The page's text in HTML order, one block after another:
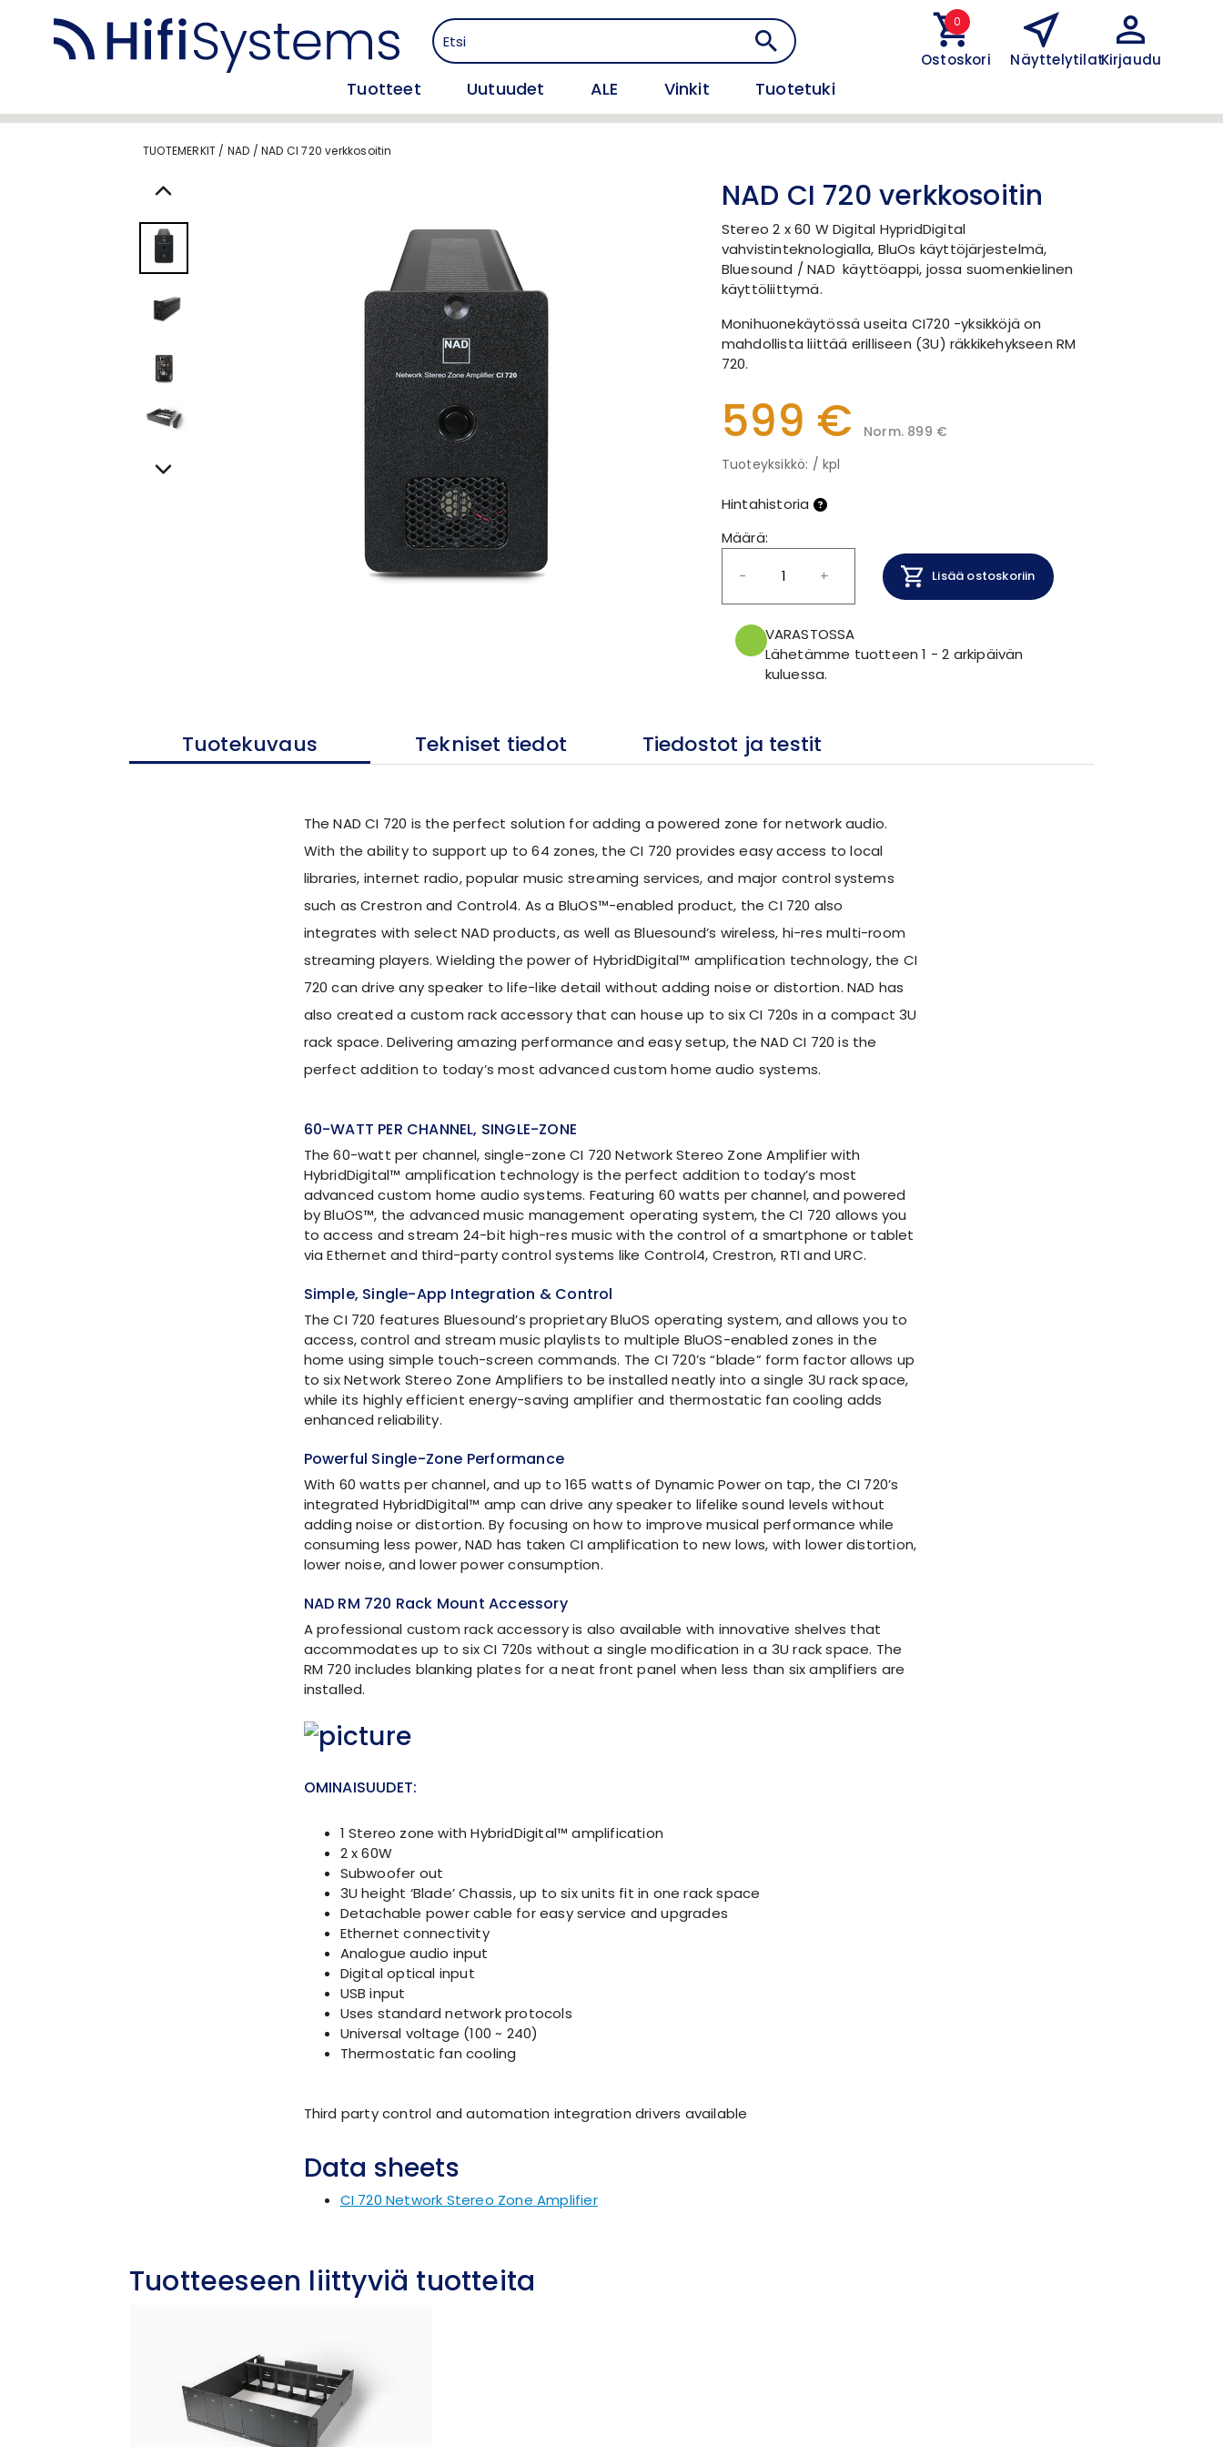
Ostoskori
0
NäyttelytilatKirjaudu
Tuotteet Uutuudet ALE Vinkit Tuotetuki
TUOTEMERKIT / NAD /NAD CI 720 verkkosoitin
NAD CI 720 verkkosoitin
Stereo 2 x 60 W Digital HypridDigital
vahvistinteknologialla, BluOs käyttöjärjestelmä,
Bluesound / NAD käyttöappi, jossa suomenkielinen
käyttöliittymä.
Monihuonekäytössä useita CI720 -yksikköjä on
mahdollista liittää erilliseen (3U) räkkikehykseen RM
720.
599 €
Norm. 899 €
Tuoteyksikkö: / kpl
Hintahistoria
Määrä:
-
+ Lisää ostoskoriin
VARASTOSSA
Lähetämme tuotteen 1 - 2 arkipäivän
kuluessa.
Tuotekuvaus Tekniset tiedot Tiedostot ja testit
The NAD CI 720 is the perfect solution for adding a powered zone for network audio.
With the ability to support up to 64 zones, the CI 720 provides easy access to local
libraries, internet radio, popular music streaming services, and major control systems
such as Crestron and Control4. As a BluOS™-enabled product, the CI 720 also
integrates with select NAD products, as well as Bluesound’s wireless, hi-res multi-room
streaming players. Wielding the power of HybridDigital™ amplification technology, the CI
720 can drive any speaker to life-like detail without adding noise or distortion. NAD has
also created a custom rack accessory that can house up to six CI 720s in a compact 3U
rack space. Delivering amazing performance and easy setup, the NAD CI 720 is the
perfect addition to today’s most advanced custom home audio systems.
60-WATT PER CHANNEL, SINGLE-ZONE
The 60-watt per channel, single-zone CI 720 Network Stereo Zone Amplifier with
HybridDigital™ amplification technology is the perfect addition to today’s most
advanced custom home audio systems. Featuring 60 watts per channel, and powered
by BluOS™, the advanced music management operating system, the CI 720 allows you
to access and stream 24-bit high-res music with the control of a smartphone or tablet
via Ethernet and third-party control systems like Control4, Crestron, RTI and URC.
Simple, Single-App Integration & Control
The CI 720 features Bluesound’s proprietary BluOS operating system, and allows you to
access, control and stream music playlists to multiple BluOS-enabled zones in the
home using simple touch-screen commands. The CI 720’s “blade” form factor allows up
to six Network Stereo Zone Amplifiers to be installed neatly into a single 3U rack space,
while its highly efficient energy-saving amplifier and thermostatic fan cooling adds
enhanced reliability.
Powerful Single-Zone Performance
With 60 watts per channel, and up to 165 watts of Dynamic Power on tap, the CI 720’s
integrated HybridDigital™ amp can drive any speaker to lifelike sound levels without
adding noise or distortion. By focusing on how to improve musical performance while
consuming less power, NAD has taken CI amplification to new lows, with lower distortion,
lower noise, and lower power consumption.
NAD RM 720 Rack Mount Accessory
A professional custom rack accessory is also available with innovative shelves that
accommodates up to six CI 720s without a single modification in a 3U rack space. The
RM 720 includes blanking plates for a neat front panel when less than six amplifiers are
installed.
OMINAISUUDET:
1 Stereo zone with HybridDigital™ amplification
2 x 60W
Subwoofer out
3U height ‘Blade’ Chassis, up to six units fit in one rack space
Detachable power cable for easy service and upgrades
Ethernet connectivity
Analogue audio input
Digital optical input
USB input
Uses standard network protocols
Universal voltage (100 ~ 240)
Thermostatic fan cooling
Third party control and automation integration drivers available
Data sheets
CI 720 Network Stereo Zone Amplifier
Tuotteeseen liittyviä tuotteita